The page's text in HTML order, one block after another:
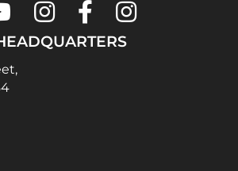
Saw on Youtube
Colonial Saw on Instagram
Colonial Saw on
Lamello USA on